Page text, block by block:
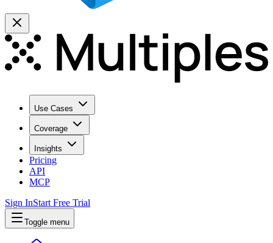
Use Cases
Coverage
Insights
Pricing
API
MCP
Sign InStart Free Trial
Toggle menu